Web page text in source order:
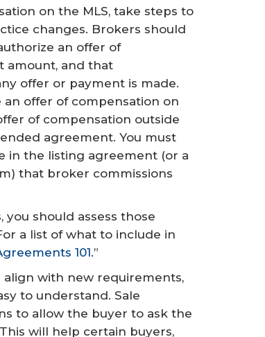
on the MLS, take steps to
changes. Brokers should
an offer of
amount, and that
offer or payment is made.
offer of compensation on
of compensation outside
agreement. You must
in the listing agreement (or a
that broker commissions
should assess those
a list of what to include in
101.”
with new requirements,
to understand. Sale
to allow the buyer to ask the
will help certain buyers,